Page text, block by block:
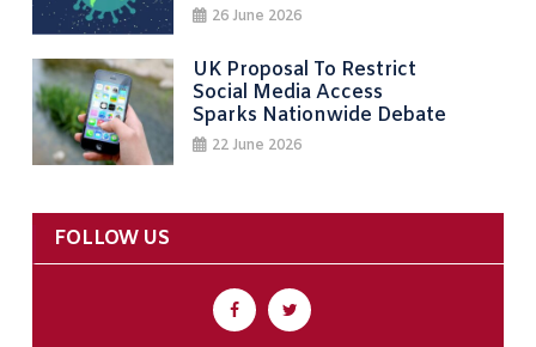
26 June 2026
UK Proposal To Restrict
Social Media Access
Sparks Nationwide Debate
22 June 2026
FOLLOW US